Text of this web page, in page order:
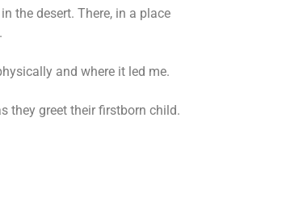
the desert. There, in a place
and where it led me.
they greet their firstborn child.